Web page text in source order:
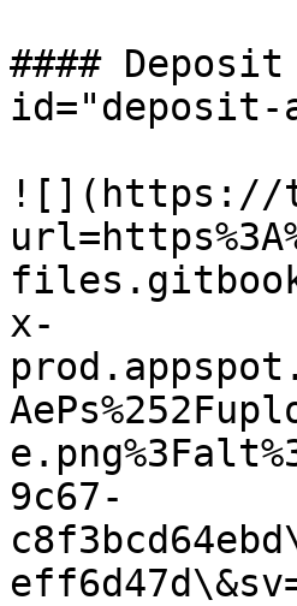
####
id="deposit-
![](https://
x-
9c67-